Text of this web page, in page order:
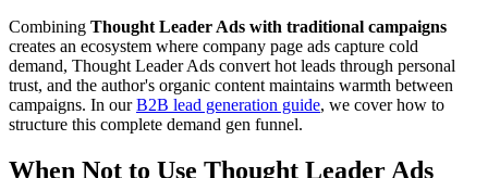
Combining Thought Leader Ads with traditional campaigns
creates an ecosystem where company page ads capture cold
demand, Thought Leader Ads convert hot leads through personal
trust, and the author's organic content maintains warmth between
campaigns. In ourB2B lead generation guide, we cover how to
structure this complete demand gen funnel.
When Not to Use Thought Leader Ads